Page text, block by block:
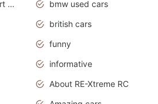
Mercedes-Benz Sport Cars
bmw used cars
british cars
funny
informative
About RE-Xtreme RC